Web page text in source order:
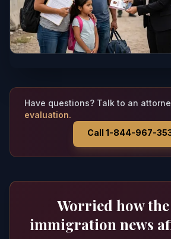
Have questions? Talk to an
evaluation.
Call 1-844-967-
Worried how
immigration news